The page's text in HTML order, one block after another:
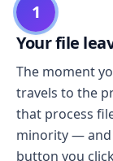
1
Your file
The moment
travels to the
that process
minority — and
button you